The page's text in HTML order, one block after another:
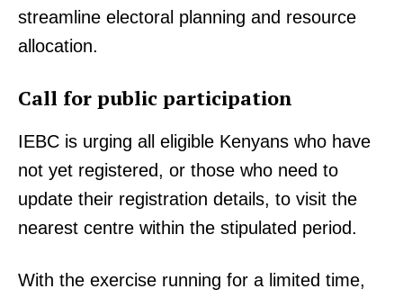
streamline electoral planning and resource
allocation.
Call for public participation
IEBC is urging all eligible Kenyans who have
not yet registered, or those who need to
update their registration details, to visit the
nearest centre within the stipulated period.
With the exercise running for a limited time,